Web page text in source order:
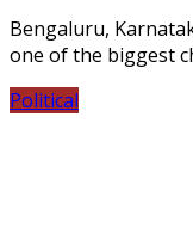
Bengaluru,
one of the biggest
Political